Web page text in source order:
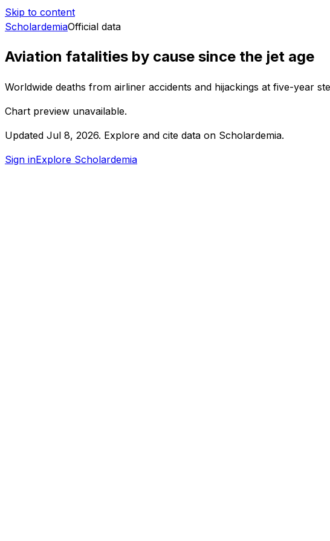
Skip to content
ScholardemiaOfficial data
Aviation fatalities by cause since the jet age
Worldwide deaths from airliner accidents and hijackings at five-year
Chart preview unavailable.
Updated Jul 8, 2026. Explore and cite data on Scholardemia.
Sign inExplore Scholardemia